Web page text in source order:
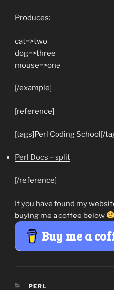
Produces:
cat=>two
dog=>three
mouse=>one
[/example]
[reference]
[tags]Perl Coding School[/
Perl Docs – split
[/reference]
If you have found my
buying me a coffee below
Buy me a
CATEGORIES
PERL